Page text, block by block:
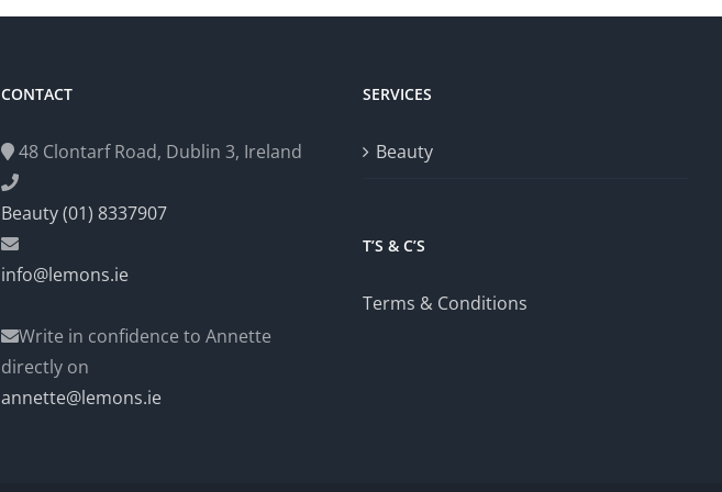
CONTACT
48 Clontarf Road, Dublin 3, Ireland
Beauty (01) 8337907
info@lemons.ie
Write in confidence to Annette
directly on
annette@lemons.ie
SERVICES
Beauty
T’S & C’S
Terms & Conditions